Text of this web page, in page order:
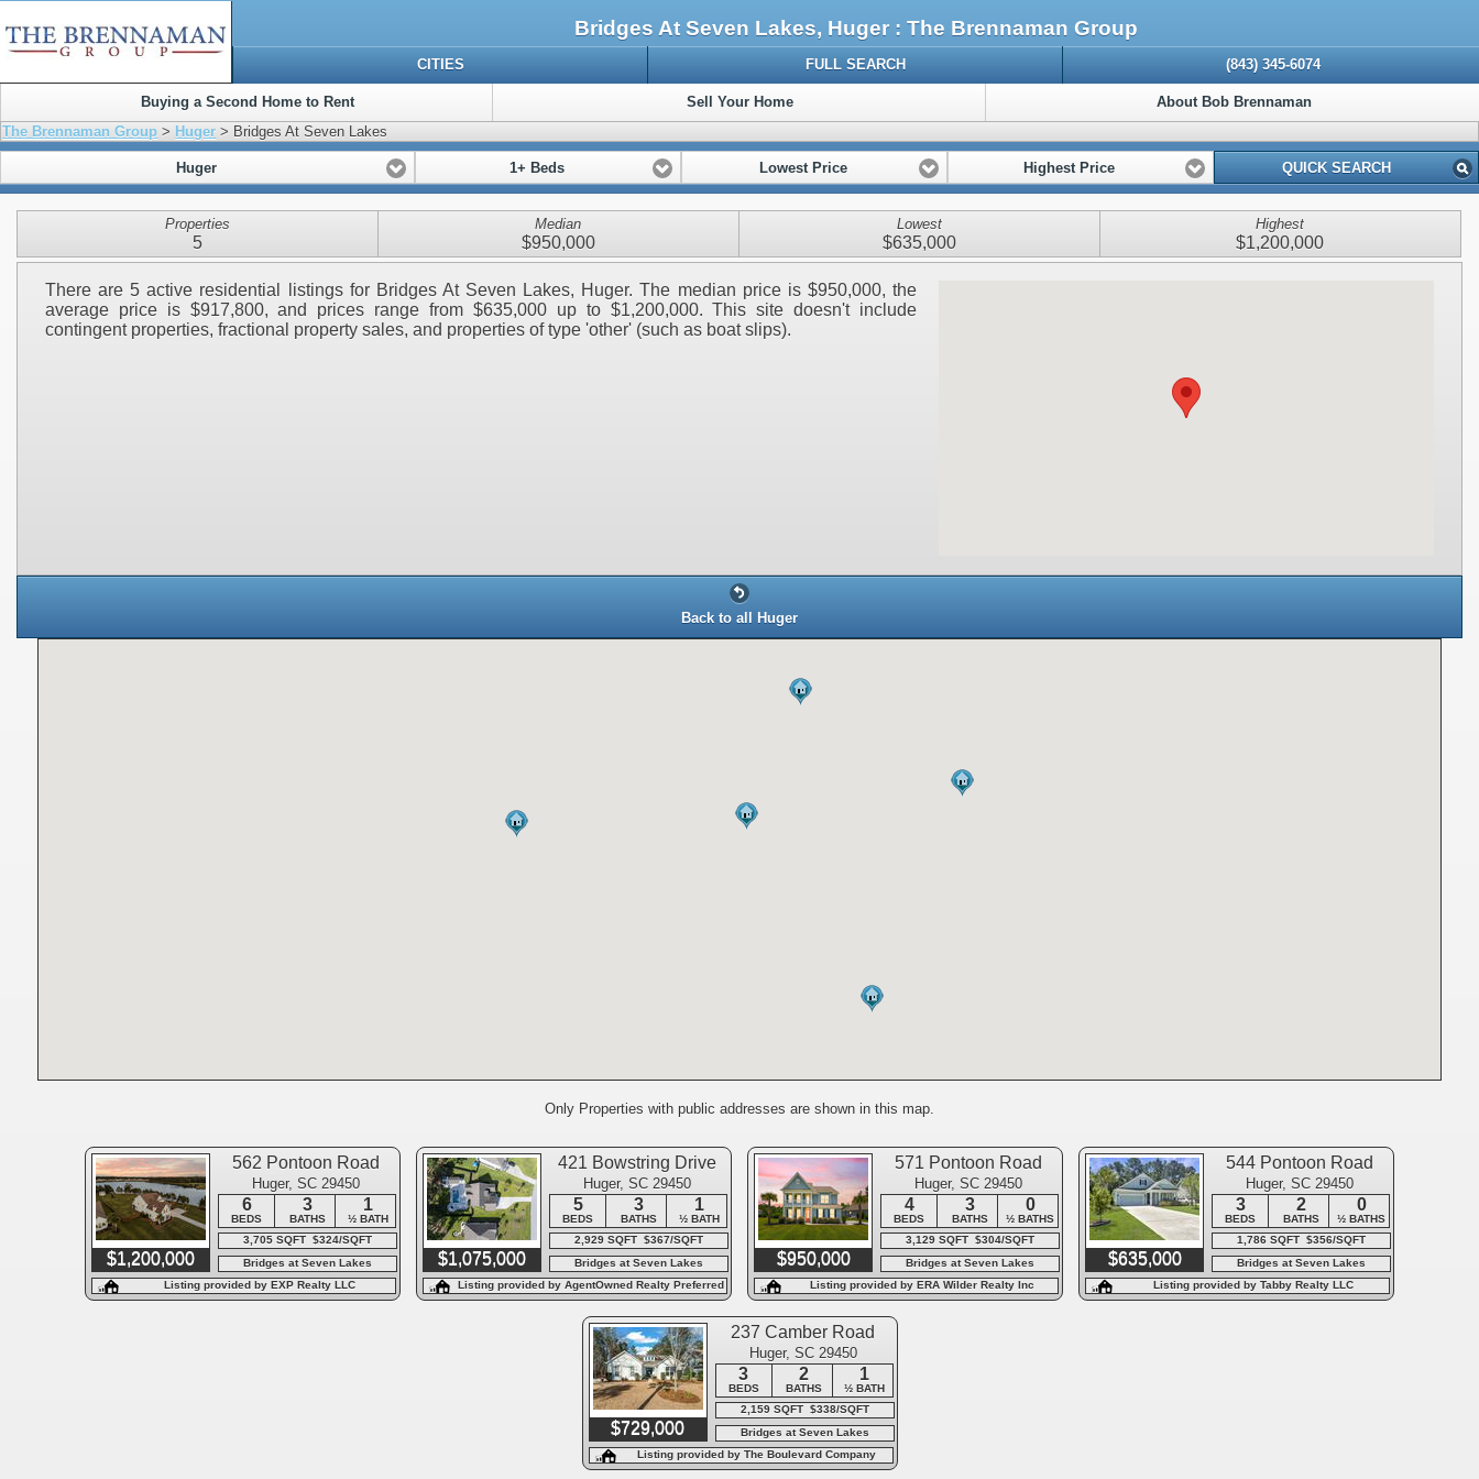
Bridges At Seven Lakes, Huger : The Brennaman Group
CITIES FULL SEARCH (843) 345-6074
Buying a Second Home to Rent Sell Your Home About Bob Brennaman
The Brennaman Group > Huger > Bridges At Seven Lakes
Huger 1+ Beds Lowest Price Highest Price QUICK SEARCH
Properties
5
Median
$950,000
Lowest
$635,000
Highest
$1,200,000
There are 5 active residential listings for Bridges At Seven Lakes, Huger. The median price is $950,000, the
average price is $917,800, and prices range from $635,000 up to $1,200,000. This site doesn't include
contingent properties, fractional property sales, and properties of type 'other' (such as boat slips).
Back to all Huger
Only Properties with public addresses are shown in this map.
$1,200,000
562 Pontoon Road
Huger, SC 29450
6 3 1
BEDS BATHS
½ BATH
3,705 SQFT $324/SQFT
Bridges at Seven Lakes
Listing provided by EXP Realty LLC
$1,075,000
421 Bowstring Drive
Huger, SC 29450
5 3 1
BEDS BATHS
½ BATH
2,929 SQFT $367/SQFT
Bridges at Seven Lakes
Listing provided by AgentOwned Realty Preferred
Group
$950,000
571 Pontoon Road
Huger, SC 29450
4 3 0
BEDS BATHS
½ BATHS
3,129 SQFT $304/SQFT
Bridges at Seven Lakes
Listing provided by ERA Wilder Realty Inc
$635,000
544 Pontoon Road
Huger, SC 29450
3 2 0
BEDS BATHS
½ BATHS
1,786 SQFT $356/SQFT
Bridges at Seven Lakes
Listing provided by Tabby Realty LLC
$729,000
237 Camber Road
Huger, SC 29450
3 2 1
BEDS BATHS
½ BATH
2,159 SQFT $338/SQFT
Bridges at Seven Lakes
Listing provided by The Boulevard Company